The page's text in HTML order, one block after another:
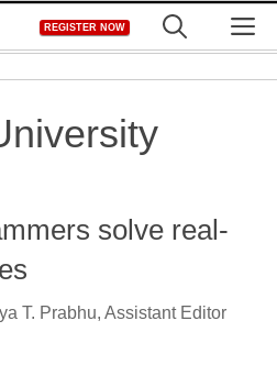
REGISTER NOW
solve real-
T. Prabhu, Assistant Editor